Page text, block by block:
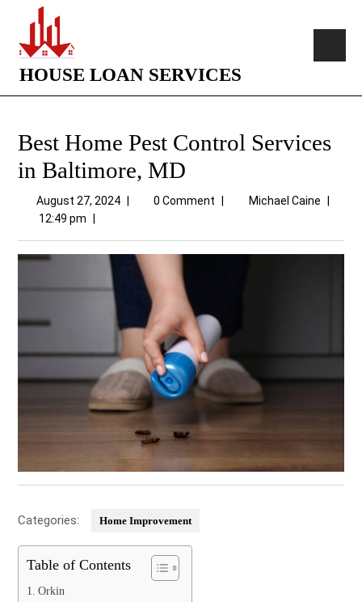
HOUSE LOAN SERVICES
Best Home Pest Control Services
in Baltimore, MD
August 27, 2024 0 Comment Michael Caine
12:49 pm
Categories: Home Improvement
Table of Contents
Orkin